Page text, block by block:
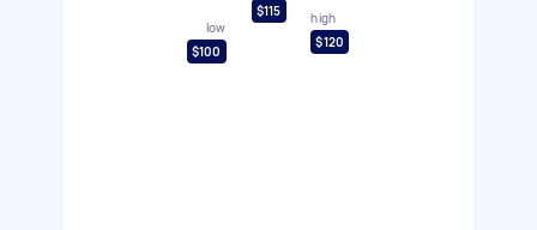
low
$100
$115
high
$120